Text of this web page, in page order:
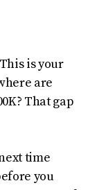
is your
are
That gap
time
you